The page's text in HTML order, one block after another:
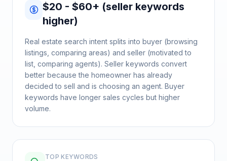
$20 - $60+ (seller keywords
higher)
Real estate search intent splits into buyer (browsing
listings, comparing areas) and seller (motivated to
list, comparing agents). Seller keywords convert
better because the homeowner has already
decided to sell and is choosing an agent. Buyer
keywords have longer sales cycles but higher
volume.
TOP KEYWORDS